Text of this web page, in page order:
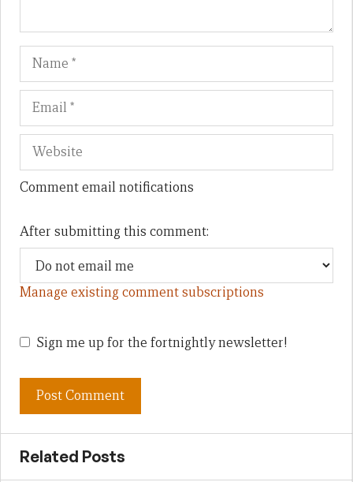
Name
Comment email notifications
After submitting this comment:
Manage existing comment subscriptions
Sign me up for the fortnightly newsletter!
Related Posts